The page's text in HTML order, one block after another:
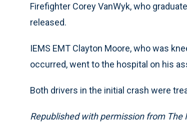
Firefighter Corey VanWyk, who
released.
IEMS EMT Clayton Moore, who was
occurred, went to the hospital on his
Both drivers in the initial crash were
Republished with permission from The